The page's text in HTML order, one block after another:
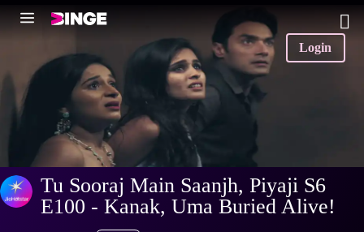
Login
Tu Sooraj Main Saanjh, Piyaji S6
E100 - Kanak, Uma Buried Alive!